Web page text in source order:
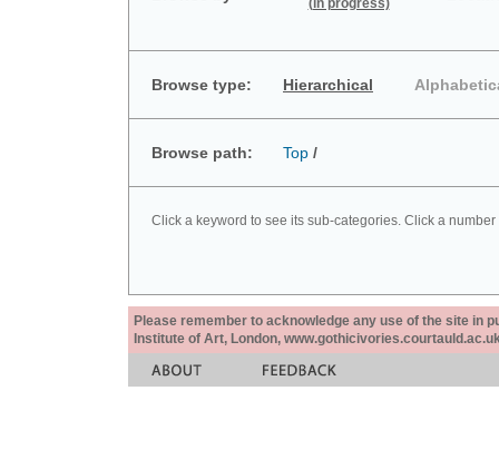
(in progress)
Browse type: Hierarchical
Browse path: Top /
Click a keyword to see its sub-categories. Click a
Please remember to acknowledge any use of the site in
Institute of Art, London,